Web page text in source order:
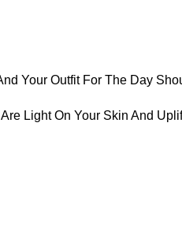
Your Outfit For The Day
Light On Your Skin And